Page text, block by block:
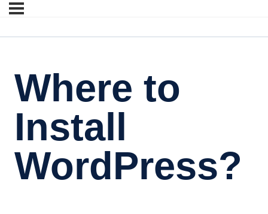
Where to
Install
WordPress?